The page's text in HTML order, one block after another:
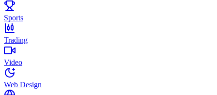
Sports
Trading
Video
Web Design